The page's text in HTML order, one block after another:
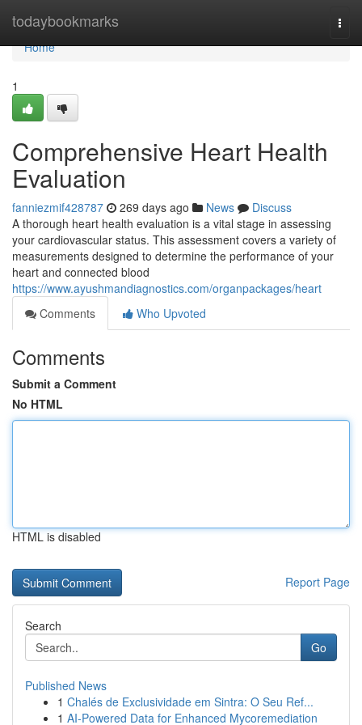
todaybookmarks
Home
Home
1
Comprehensive Heart Health
Evaluation
fanniezmif428787 269 days ago News
Discuss
A thorough heart health evaluation is a vital stage in assessing
your cardiovascular status. This assessment covers a variety of
measurements designed to determine the performance of your
heart and connected blood
https://www.ayushmandiagnostics.com/organpackages/heart
Comments
Who Upvoted
Comments
Submit a Comment
No HTML
HTML is disabled
Report Page
Search
Go
Published News
1 Chalés de Exclusividade em Sintra: O Seu Ref...
1 AI-Powered Data for Enhanced Mycoremediation